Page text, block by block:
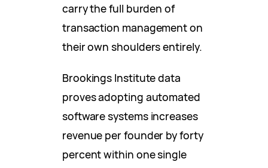
carry the full burden of
transaction management on
their own shoulders entirely.
Brookings Institute data
proves adopting automated
software systems increases
revenue per founder by forty
percent within one single